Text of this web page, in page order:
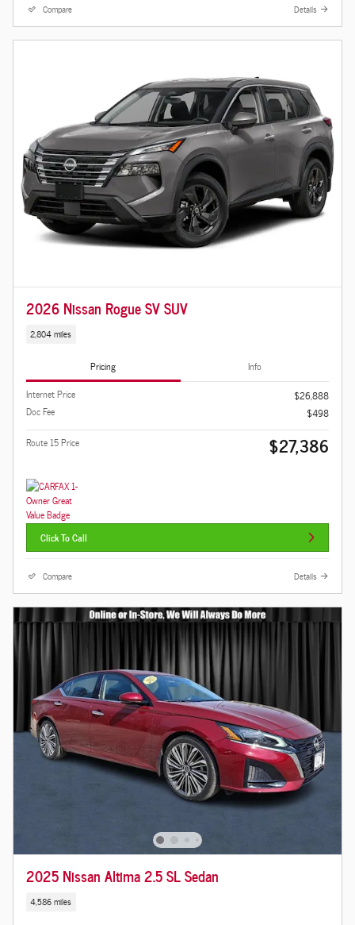
Compare Details
2026 Nissan Rogue SV SUV
2,804 miles
Pricing
Info
Internet Price
$26,888
Doc Fee
$498
Route 15 Price
$27,386
Click To Call
Compare Details
2025 Nissan Altima 2.5 SL Sedan
4,586 miles